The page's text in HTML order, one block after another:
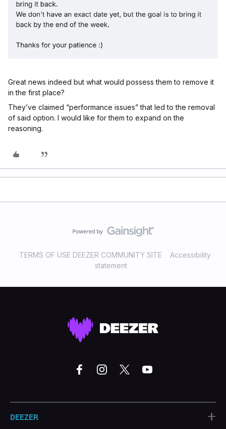
Great news indeed but what would possess them to remove it
in the first place?
They’ve claimed “performance issues” that led to the removal
of said option. I would like for them to expand on the
reasoning.
TERMS OF USE DEEZER COMMUNITY SITE
Accessibility
statement
DEEZER +